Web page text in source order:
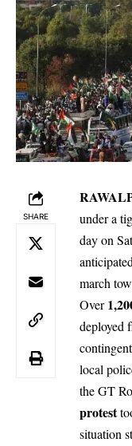
SHARE
under a
day on
march
Over
deployed
local
the GT
protest
situation